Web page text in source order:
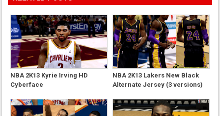
NBA 2K13 Kyrie Irving HD
Cyberface
NBA 2K13 Lakers New Black
Alternate Jersey (3 versions)